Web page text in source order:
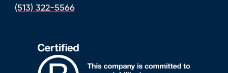
(513) 322-5566